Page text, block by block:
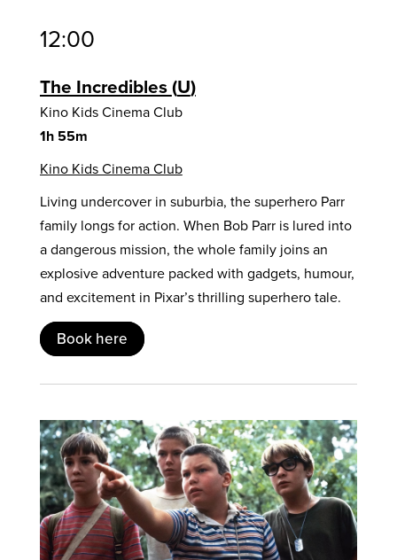
12:00
The Incredibles U
Kino Kids Cinema Club
1h 55m
Kino Kids Cinema Club
Living undercover in suburbia, the superhero Parr
family longs for action. When Bob Parr is lured into
a dangerous mission, the whole family joins an
explosive adventure packed with gadgets, humour,
and excitement in Pixar’s thrilling superhero tale.
Book here